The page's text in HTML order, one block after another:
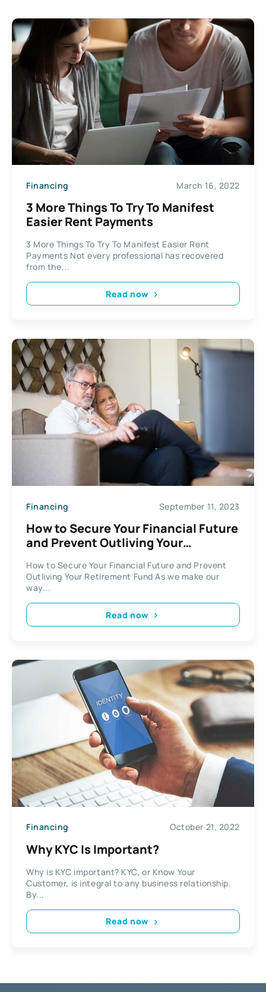
Financing March 16, 2022
3 More Things To Try To Manifest
Easier Rent Payments
3 More Things To Try To Manifest Easier Rent
Payments Not every professional has recovered
from the...
Read now
Financing September 11, 2023
How to Secure Your Financial Future
and Prevent Outliving Your
How to Secure Your Financial Future and Prevent
Outliving Your Retirement Fund As we make our
way...
Read now
Financing October 21, 2022
Why KYC Is Important?
Why is KYC important? KYC, or Know Your
Customer, is integral to any business relationship.
By...
Read now